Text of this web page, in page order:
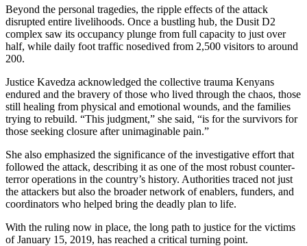
Beyond the personal tragedies, the ripple effects of the attack
disrupted entire livelihoods. Once a bustling hub, the Dusit D2
complex saw its occupancy plunge from full capacity to just over
half, while daily foot traffic nosedived from 2,500 visitors to around
200.
Justice Kavedza acknowledged the collective trauma Kenyans
endured and the bravery of those who lived through the chaos, those
still healing from physical and emotional wounds, and the families
trying to rebuild. “This judgment,” she said, “is for the survivors for
those seeking closure after unimaginable pain.”
She also emphasized the significance of the investigative effort that
followed the attack, describing it as one of the most robust counter-
terror operations in the country’s history. Authorities traced not just
the attackers but also the broader network of enablers, funders, and
coordinators who helped bring the deadly plan to life.
With the ruling now in place, the long path to justice for the victims
of January 15, 2019, has reached a critical turning point.